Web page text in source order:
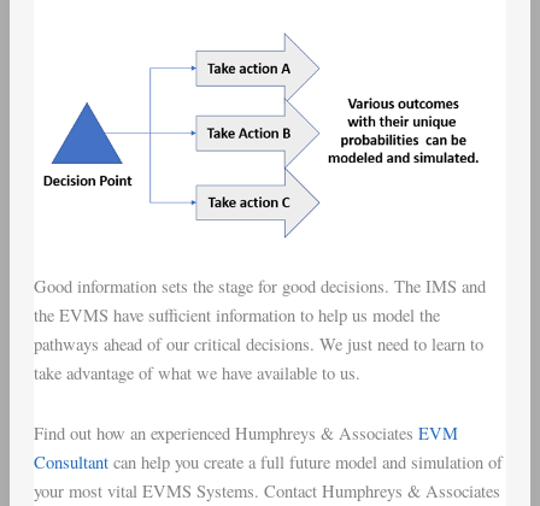
Good information sets the stage for good decisions. The IMS and
the EVMS have sufficient information to help us model the
pathways ahead of our critical decisions. We just need to learn to
take advantage of what we have available to us.
Find out how an experienced Humphreys & Associates EVM
Consultantcan help you create a full future model and simulation of
your most vital EVMS Systems. Contact Humphreys & Associates